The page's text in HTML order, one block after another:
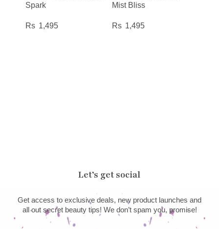
Spark
1,495
Mist Bliss
1,495
Let’s get social
Get access to exclusive deals, new product launches and
all out secret beauty tips! We don’t spam you, promise!